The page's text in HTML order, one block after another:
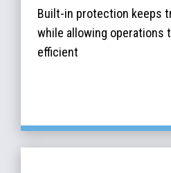
Built-in protection keeps
while allowing operations
efficient